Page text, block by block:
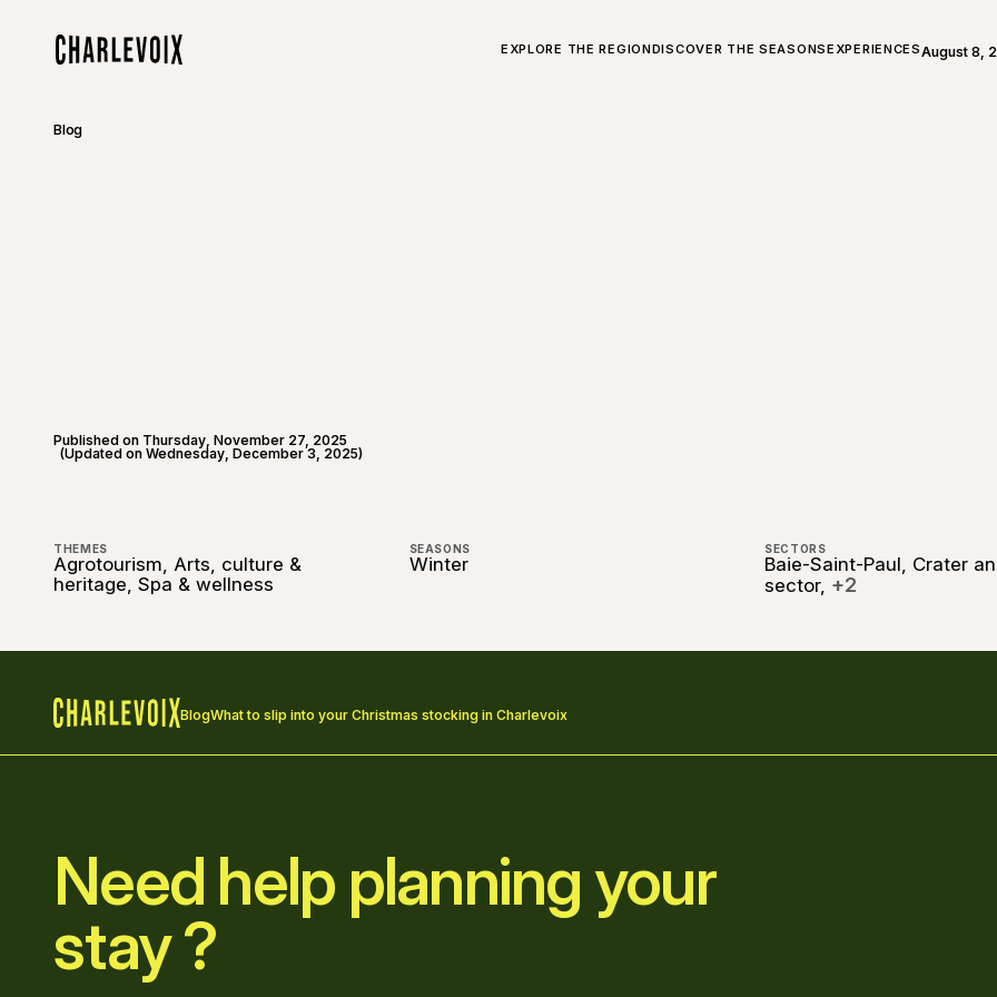
EXPLORE THE REGIONDISCOVER THE SEASONSEXPERIENCES
ALL ABOUT CHARLEVOIX August 8,
Open
Blog
Published on Thursday, November 27, 2025
(Updated on Wednesday, December 3, 2025)
THEMES
Agrotourism, Arts, culture &
heritage, Spa & wellness
SEASONS
Winter
SECTORS
Baie-Saint-Paul, Crater
sector, +2
BlogWhat to slip into your Christmas stocking in Charlevoix
Need help planning your
stay ?